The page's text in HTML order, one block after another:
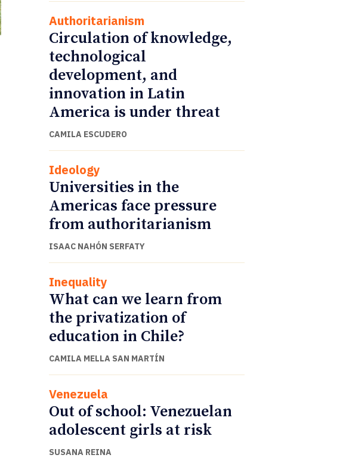
Authoritarianism
Circulation of knowledge,
technological
development, and
innovation in Latin
America is under threat
CAMILA ESCUDERO
Ideology
Universities in the
Americas face pressure
from authoritarianism
ISAAC NAHÓN SERFATY
Inequality
What can we learn from
the privatization of
education in Chile?
CAMILA MELLA SAN MARTÍN
Venezuela
Out of school: Venezuelan
adolescent girls at risk
SUSANA REINA